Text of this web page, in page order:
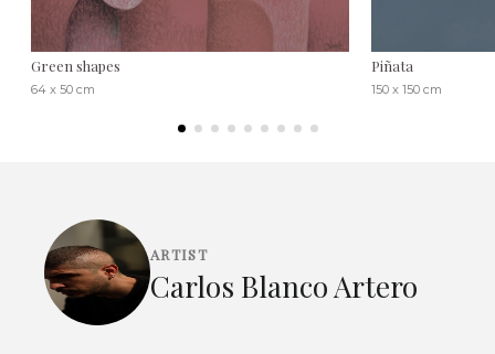
Green shapes
64 x 50 cm
Piñata
150 x 150 cm
ARTIST
Carlos Blanco Artero